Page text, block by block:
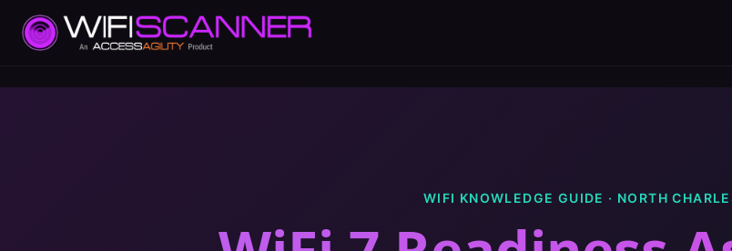
WIFI KNOWLEDGE GUIDE · NORTH